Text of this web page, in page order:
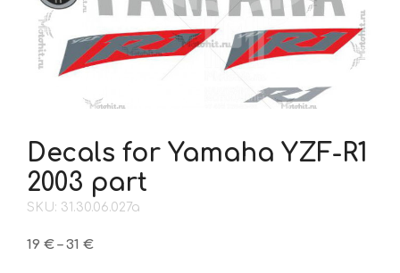
Decals for Yamaha YZF-R1
2003 part
SKU: 31.30.06.027a
19 € – 31 €Price